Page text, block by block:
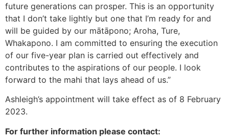
future generations can prosper. This is an opportunity
that I don’t take lightly but one that I’m ready for and
will be guided by our mātāpono; Aroha, Ture,
Whakapono. I am committed to ensuring the execution
of our five-year plan is carried out effectively and
contributes to the aspirations of our people. I look
forward to the mahi that lays ahead of us.”
Ashleigh’s appointment will take effect as of 8 February
2023.
For further information please contact: